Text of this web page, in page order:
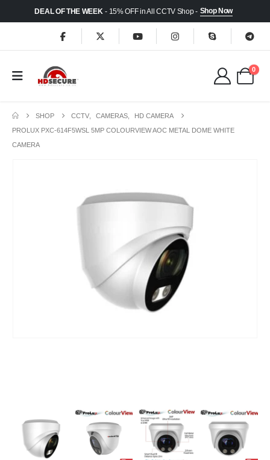
DEAL OF THE WEEK - 15% OFF in All CCTV Shop - Shop Now
0
SHOP CCTV CAMERAS
HD CAMERA
PROLUX PXC-614F5WSL 5MP COLOURVIEW AOC METAL DOME WHITE
CAMERA